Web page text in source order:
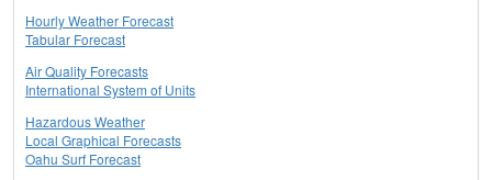
Hourly Weather Forecast
Tabular Forecast
Air Quality Forecasts
International System of Units
Hazardous Weather
Local Graphical Forecasts
Oahu Surf Forecast